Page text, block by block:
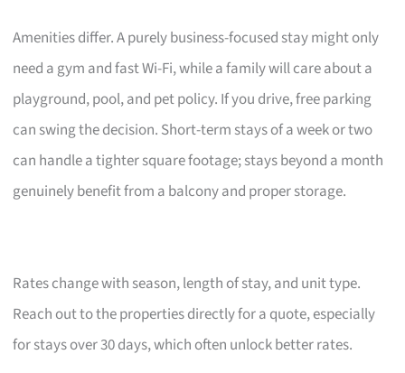
Amenities differ. A purely business-focused stay might only
need a gym and fast Wi-Fi, while a family will care about a
playground, pool, and pet policy. If you drive, free parking
can swing the decision. Short-term stays of a week or two
can handle a tighter square footage; stays beyond a month
genuinely benefit from a balcony and proper storage.
Rates change with season, length of stay, and unit type.
Reach out to the properties directly for a quote, especially
for stays over 30 days, which often unlock better rates.